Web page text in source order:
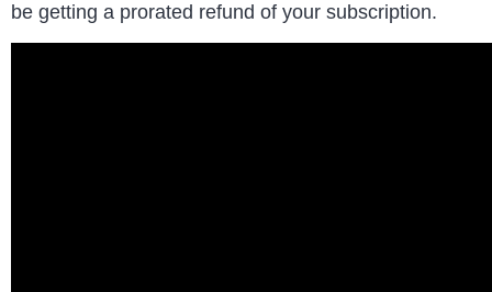
be getting a prorated refund of your subscription.